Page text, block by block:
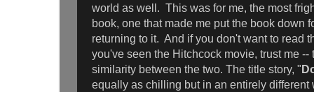
world as well. This was for me, the most
book, one that made me put the book down
returning to it. And if you don't want to read
you've seen the Hitchcock movie, trust me --
similarity between the two. The title story, "
equally as chilling but in an entirely different